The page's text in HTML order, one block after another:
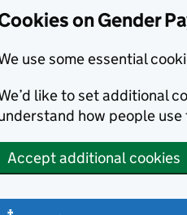
on Gender
use some essential
like to set additional
how people
Accept additional cookies